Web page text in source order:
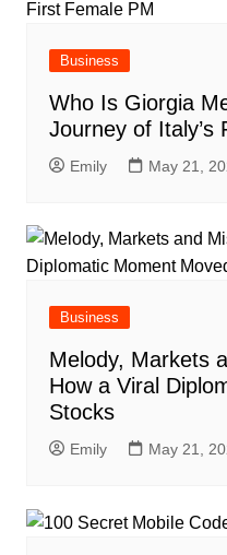
Business
Who Is Giorgia
Journey of Italy’s
Emily May 21,
Business
Melody, Markets
How a Viral
Stocks
Emily May 21,